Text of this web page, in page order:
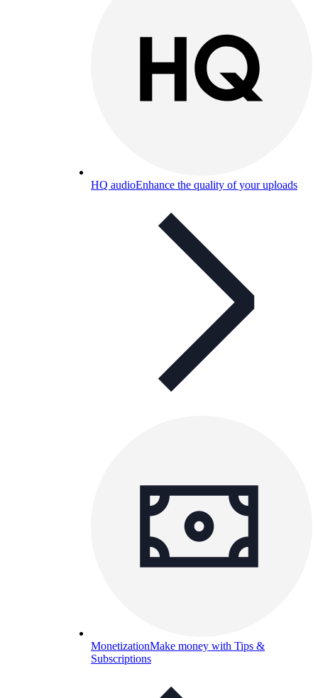
HQ audioEnhance the quality of your uploads
MonetizationMake money with Tips &
Subscriptions